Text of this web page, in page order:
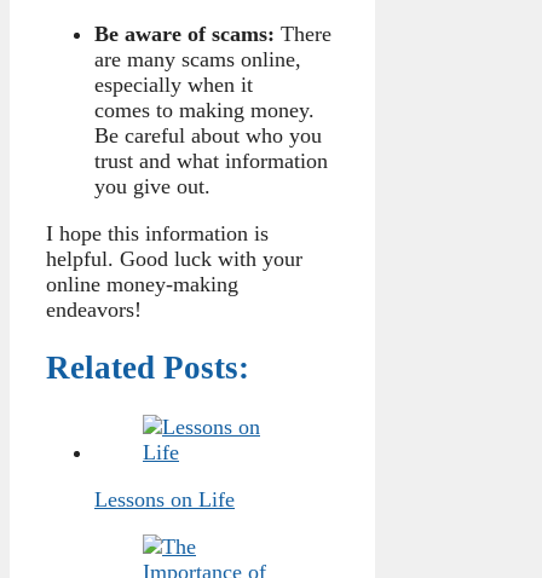
Be aware of scams: There
are many scams online,
especially when it
comes to making money.
Be careful about who you
trust and what information
you give out.
I hope this information is
helpful. Good luck with your
online money-making
endeavors!
Related Posts:
Lessons on Life